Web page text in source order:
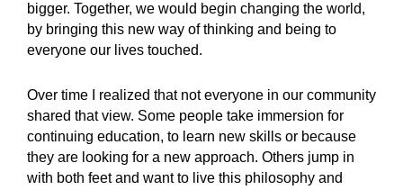
bigger. Together, we would begin changing the world,
by bringing this new way of thinking and being to
everyone our lives touched.
Over time I realized that not everyone in our community
shared that view. Some people take immersion for
continuing education, to learn new skills or because
they are looking for a new approach. Others jump in
with both feet and want to live this philosophy and